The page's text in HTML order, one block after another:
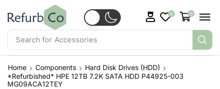
Search for Servers
0 0
Home Components
Hard Disk Drives (HDD)
*Refurbished* HPE 12TB 7.2K SATA HDD P44925-003
MG09ACA12TEY